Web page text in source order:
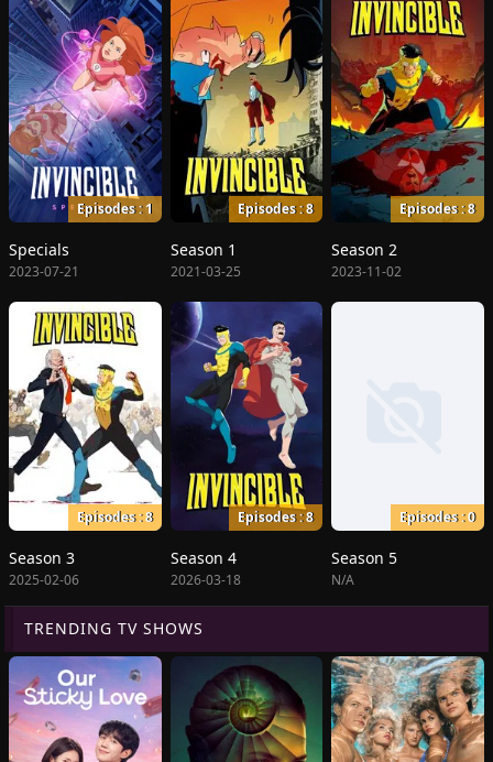
Episodes : 1
Specials
2023-07-21
Episodes : 8
Season 1
2021-03-25
Episodes : 8
Season 2
2023-11-02
Episodes : 8
Season 3
2025-02-06
Episodes : 8
Season 4
2026-03-18
Episodes : 0
Season 5
N/A
TRENDING TV SHOWS